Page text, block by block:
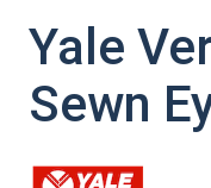
Yale
Sewn